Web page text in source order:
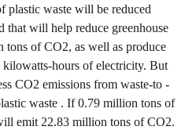
plastic waste will be reduced
that will help reduce greenhouse
tons of CO2, as well as produce
hours of electricity. But
CO2 emissions from waste-to -
waste . If 0.79 million tons of
emit 22.83 million tons of CO2.